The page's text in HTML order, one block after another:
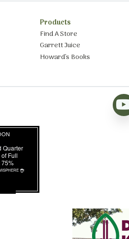
Products
Find A Store
Garrett Juice
Howard’s Books